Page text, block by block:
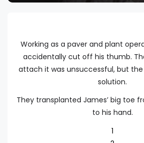
Working as a paver and plant
accidentally cut off his thumb.
attach it was unsuccessful, but
solution.
They transplanted James’ big toe
to his hand.
1